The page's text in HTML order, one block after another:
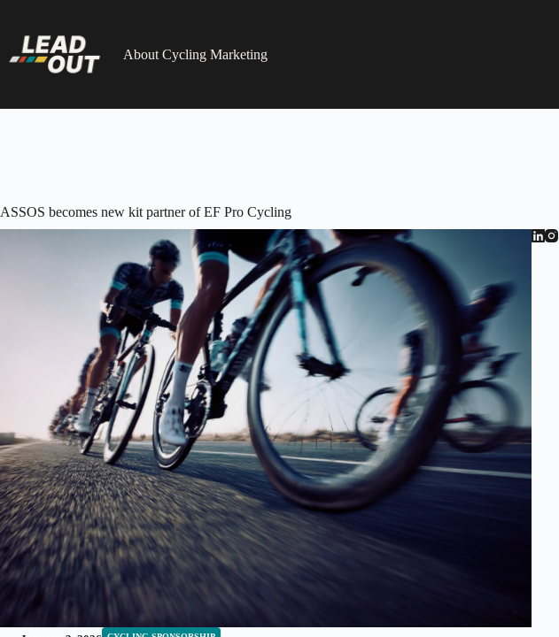
content
About Cycling Marketing
ASSOS becomes new kit partner of EF Pro Cycling